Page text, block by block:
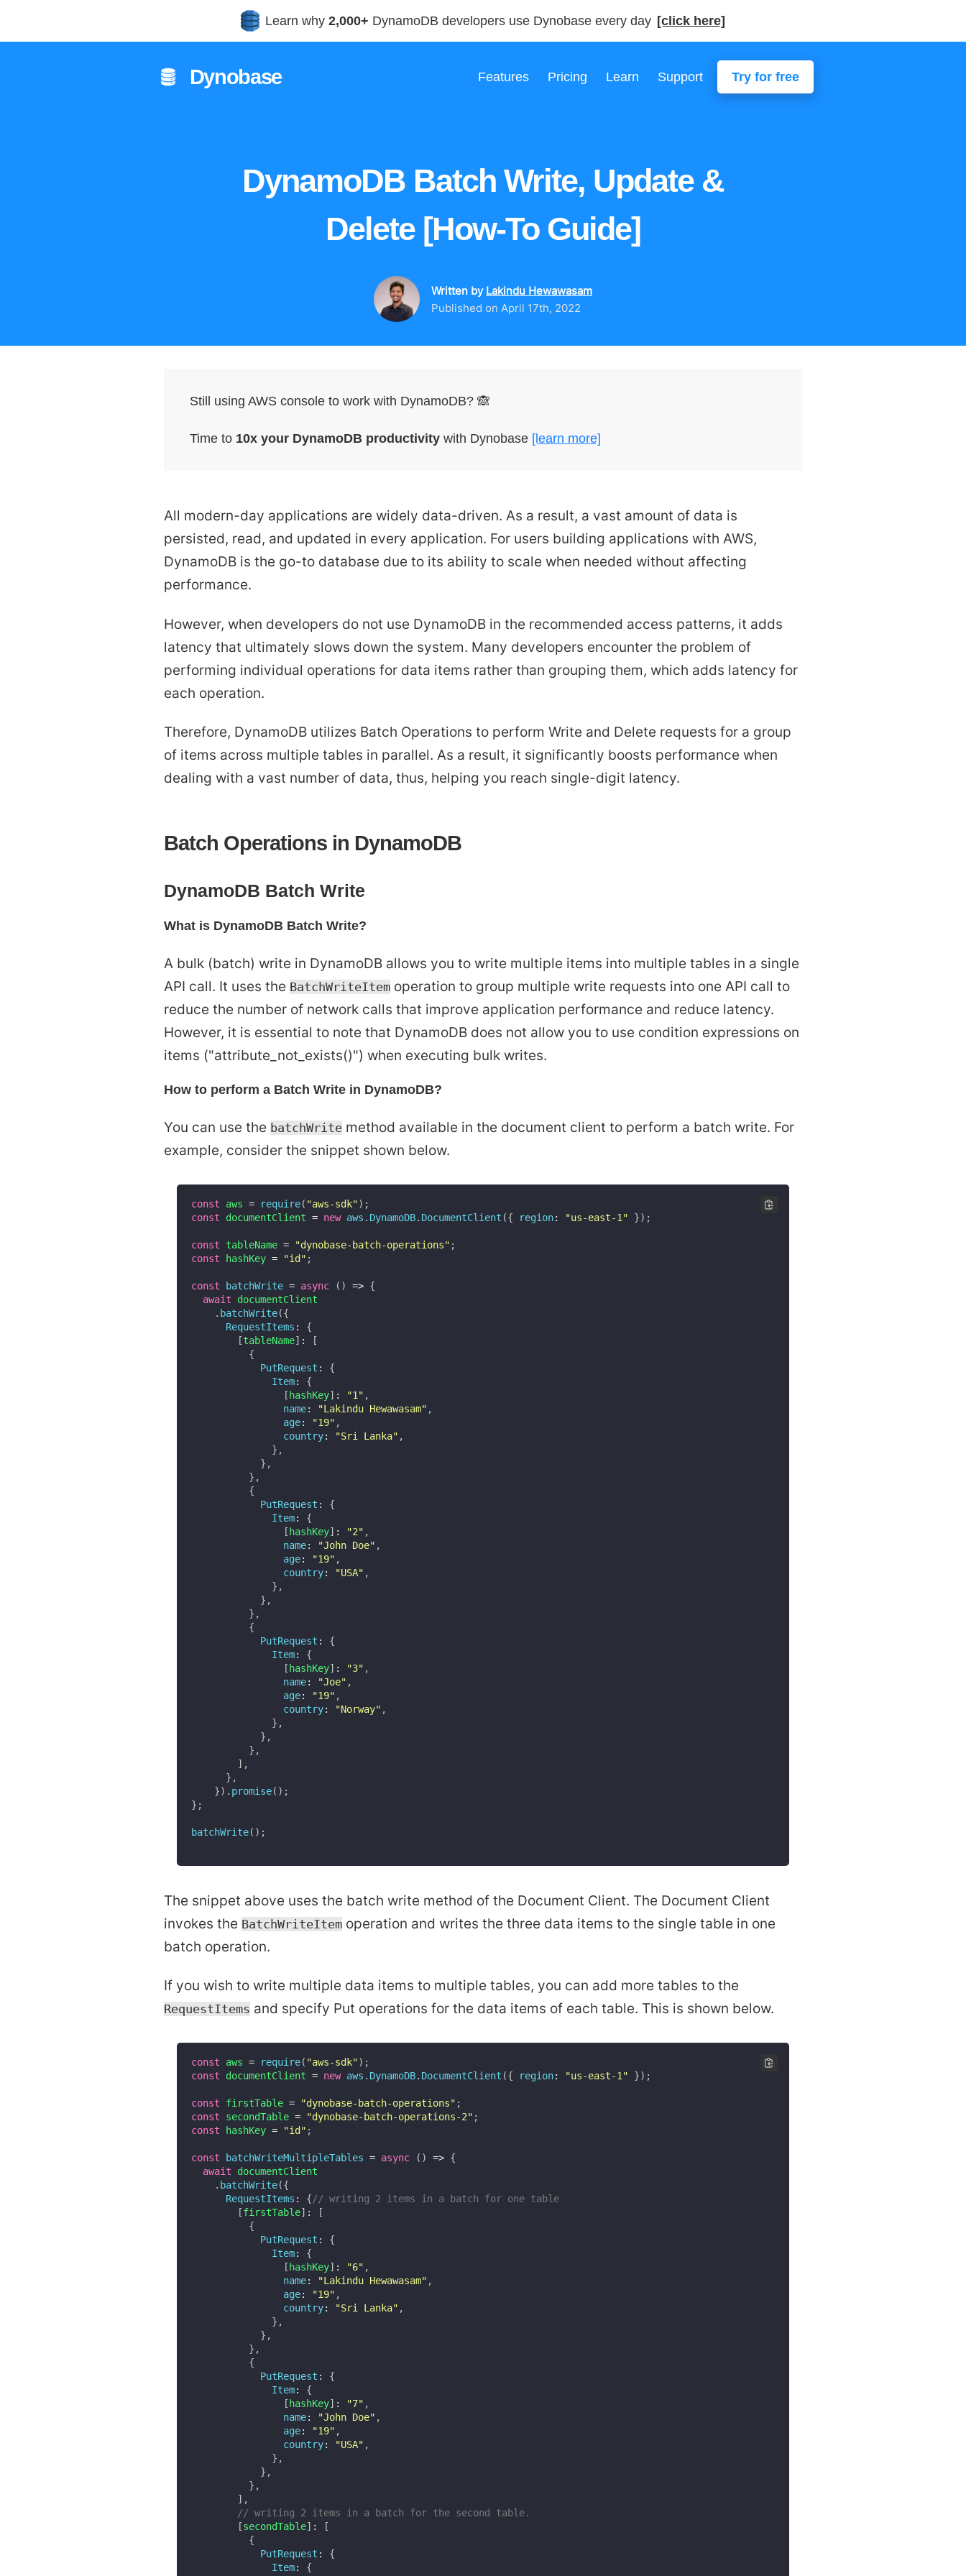
Learn why 2,000+ DynamoDB developers use Dynobase every day [click here]
Dynobase Features Pricing Learn Support Try for free
DynamoDB Batch Write, Update &
Delete [How-To Guide]
Written by Lakindu Hewawasam
Published on April 17th, 2022
Still using AWS console to work with DynamoDB? 🙈
Time to 10x your DynamoDB productivity with Dynobase [learn more]
All modern-day applications are widely data-driven. As a result, a vast amount of data is
persisted, read, and updated in every application. For users building applications with AWS,
DynamoDB is the go-to database due to its ability to scale when needed without affecting
performance.
However, when developers do not use DynamoDB in the recommended access patterns, it adds
latency that ultimately slows down the system. Many developers encounter the problem of
performing individual operations for data items rather than grouping them, which adds latency for
each operation.
Therefore, DynamoDB utilizes Batch Operations to perform Write and Delete requests for a group
of items across multiple tables in parallel. As a result, it significantly boosts performance when
dealing with a vast number of data, thus, helping you reach single-digit latency.
Batch Operations in DynamoDB
DynamoDB Batch Write
What is DynamoDB Batch Write?
A bulk (batch) write in DynamoDB allows you to write multiple items into multiple tables in a single
API call. It uses the BatchWriteItem operation to group multiple write requests into one API call to
reduce the number of network calls that improve application performance and reduce latency.
However, it is essential to note that DynamoDB does not allow you to use condition expressions on
items ("attribute_not_exists()") when executing bulk writes.
How to perform a Batch Write in DynamoDB?
You can use the batchWrite method available in the document client to perform a batch write. For
example, consider the snippet shown below.
const aws = require( "aws-sdk") ;
const documentClient = new aws . DynamoDB. DocumentClient ({ region: "us-east-1" }) ;
const tableName = "dynobase-batch-operations" ;
const hashKey = "id" ;
const batchWrite = async ( ) => {
await documentClient
. batchWrite({
RequestItems :
{
[tableName] :
[
{
PutRequest :
{
Item:
{
[hashKey] : "1" ,
name: "Lakindu Hewawasam" ,
age: "19" ,
country: "Sri Lanka" ,
} ,
} ,
} ,
{
PutRequest :
{
Item:
{
[hashKey] : "2" ,
name: "John Doe" ,
age: "19" ,
country: "USA" ,
} ,
} ,
} ,
{
PutRequest :
{
Item:
{
[hashKey] : "3" ,
name: "Joe" ,
age: "19" ,
country: "Norway" ,
} ,
} ,
} ,
] ,
} ,
}) . promise( ) ;
} ;
batchWrite( ) ;
The snippet above uses the batch write method of the Document Client. The Document Client
invokes the BatchWriteItem operation and writes the three data items to the single table in one
batch operation.
If you wish to write multiple data items to multiple tables, you can add more tables to the
RequestItems and specify Put operations for the data items of each table. This is shown below.
const aws = require( "aws-sdk") ;
const documentClient = new aws . DynamoDB. DocumentClient ({ region: "us-east-1" }) ;
const firstTable = "dynobase-batch-operations" ;
const secondTable = "dynobase-batch-operations-2" ;
const hashKey = "id" ;
const batchWriteMultipleTables = async ( ) => {
await documentClient
. batchWrite({
RequestItems : {// writing 2 items in a batch for one table
[firstTable] :
[
{
PutRequest :
{
Item:
{
[hashKey] : "6" ,
name: "Lakindu Hewawasam" ,
age: "19" ,
country: "Sri Lanka" ,
} ,
} ,
} ,
{
PutRequest :
{
Item:
{
[hashKey] : "7" ,
name: "John Doe" ,
age: "19" ,
country: "USA" ,
} ,
} ,
} ,
] ,
// writing 2 items in a batch for the second table.
[secondTable] :
[
{
PutRequest :
{
Item:
{